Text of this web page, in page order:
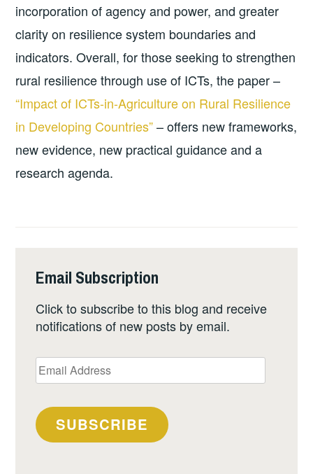
incorporation of agency and power, and greater
clarity on resilience system boundaries and
indicators. Overall, for those seeking to strengthen
rural resilience through use of ICTs, the paper –
“Impact of ICTs-in-Agriculture on Rural Resilience
in Developing Countries”– offers new frameworks,
new evidence, new practical guidance and a
research agenda.
Email Subscription
Click to subscribe to this blog and receive
notifications of new posts by email.
Email
Address
SUBSCRIBE